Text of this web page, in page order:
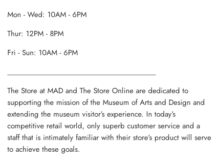
Mon - Wed: 10AM - 6PM
Thur: 12PM - 8PM
Fri - Sun: 10AM - 6PM
The Store at MAD and The Store Online are dedicated to
supporting the mission of the Museum of Arts and Design and
extending the museum visitor’s experience. In today’s
competitive retail world, only superb customer service and a
staff that is intimately familiar with their store’s product will serve
to achieve these goals.